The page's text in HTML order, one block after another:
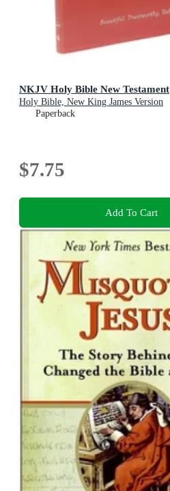
NKJV Holy Bible New Testament
Holy Bible, New King James Version
Paperback
$7.75
Add To Cart